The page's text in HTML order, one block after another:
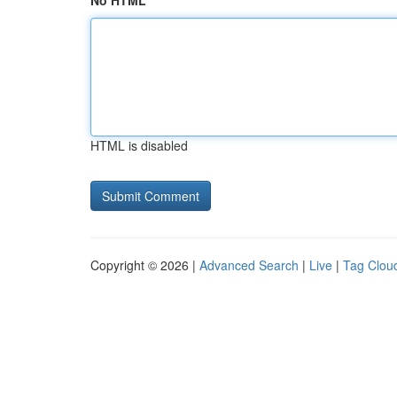
HTML is disabled
Copyright © 2026 | Advanced Search | Live | Tag